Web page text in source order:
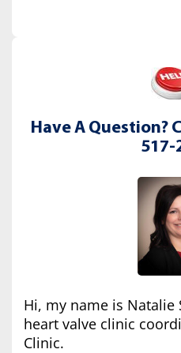
Have A Question?
517-
Hi, my name is Natalie
heart valve clinic
Clinic.